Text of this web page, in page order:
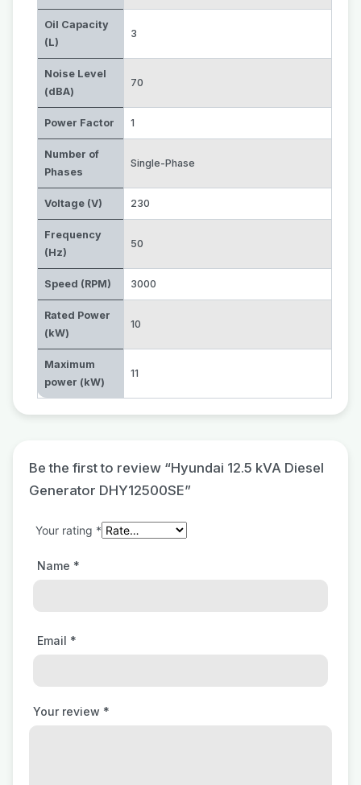
Oil Capacity
(L)
3
Noise Level
(dBA)
70
Power Factor 1
Number of
Phases
Single-Phase
Voltage (V) 230
Frequency
(Hz)
50
Speed (RPM) 3000
Rated Power
(kW)
10
Maximum
power (kW)
11
Be the first to review “Hyundai 12.5 kVA Diesel
Generator DHY12500SE”
Your rating *
Your review *
Name *
Email *